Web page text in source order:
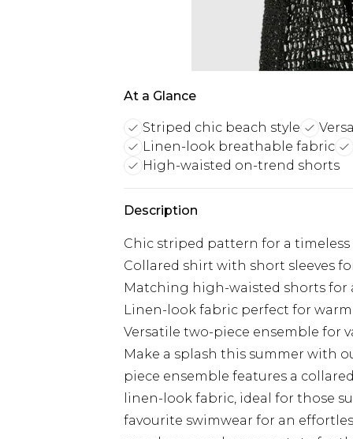
At a Glance
Striped chic beach style
Linen-look breathable fabric
High-waisted on-trend shorts
Description
Chic striped pattern for a
Collared shirt with short sleeves
Matching high-waisted shorts for
Linen-look fabric perfect for
Versatile two-piece ensemble for
Make a splash this summer with
piece ensemble features a
linen-look fabric, ideal for those
favourite swimwear for an